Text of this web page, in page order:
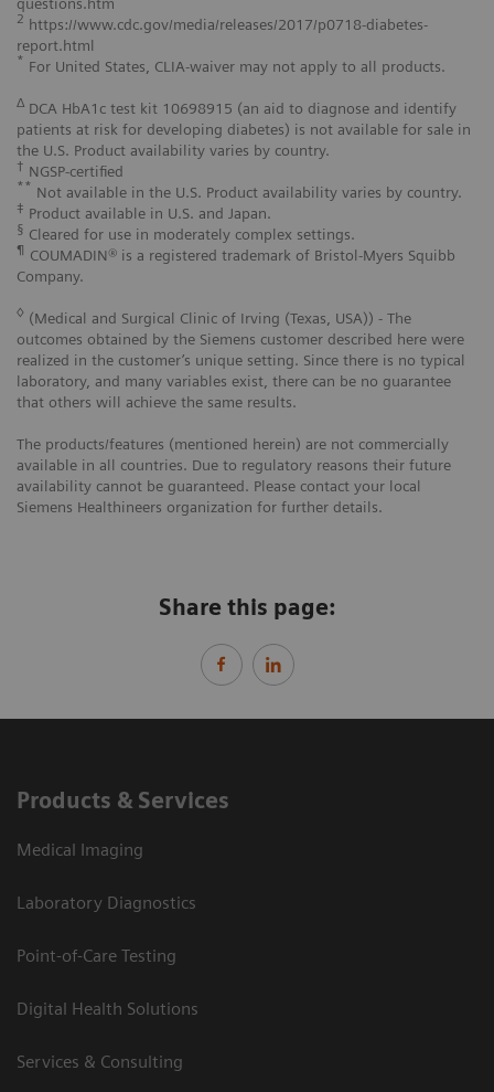
questions.htm
2 https://www.cdc.gov/media/releases/2017/p0718-diabetes-
report.html
* For United States, CLIA-waiver may not apply to all products.
Δ DCA HbA1c test kit 10698915 (an aid to diagnose and identify
patients at risk for developing diabetes) is not available for sale in
the U.S. Product availability varies by country.
† NGSP-certified
** Not available in the U.S. Product availability varies by country.
‡ Product available in U.S. and Japan.
§ Cleared for use in moderately complex settings.
¶ COUMADIN® is a registered trademark of Bristol-Myers Squibb
Company.
◊ (Medical and Surgical Clinic of Irving (Texas, USA)) - The
outcomes obtained by the Siemens customer described here were
realized in the customer’s unique setting. Since there is no typical
laboratory, and many variables exist, there can be no guarantee
that others will achieve the same results.
The products/features (mentioned herein) are not commercially
available in all countries. Due to regulatory reasons their future
availability cannot be guaranteed. Please contact your local
Siemens Healthineers organization for further details.
Share this page:
Products & Services
Medical Imaging
Laboratory Diagnostics
Point-of-Care Testing
Digital Health Solutions
Services & Consulting